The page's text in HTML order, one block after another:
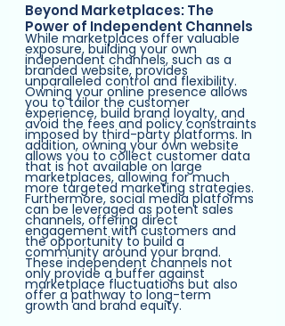
Beyond Marketplaces: The
Power of Independent Channels
While marketplaces offer valuable
exposure, building your own
independent channels, such as a
branded website, provides
unparalleled control and flexibility.
Owning your online presence allows
you to tailor the customer
experience, build brand loyalty, and
avoid the fees and policy constraints
imposed by third-party platforms. In
addition, owning your own website
allows you to collect customer data
that is not available on large
marketplaces, allowing for much
more targeted marketing strategies.
Furthermore, social media platforms
can be leveraged as potent sales
channels, offering direct
engagement with customers and
the opportunity to build a
community around your brand.
These independent channels not
only provide a buffer against
marketplace fluctuations but also
offer a pathway to long-term
growth and brand equity.